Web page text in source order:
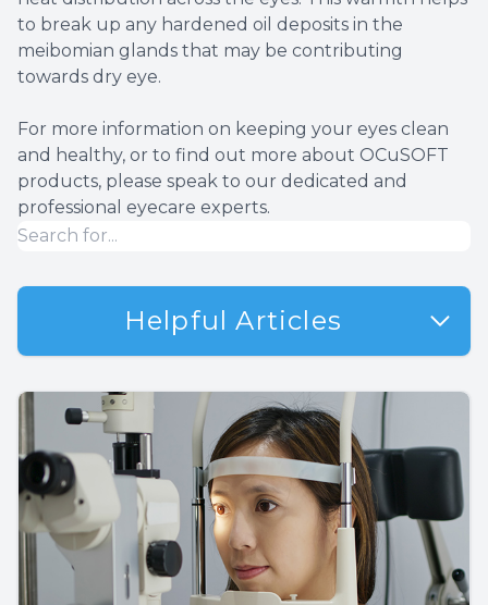
to break up any hardened oil deposits in the
meibomian glands that may be contributing
towards dry eye.
For more information on keeping your eyes clean
and healthy, or to find out more about OCuSOFT
products, please speak to our dedicated and
professional eyecare experts.
Helpful Articles